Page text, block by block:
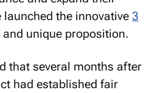
the innovative 3
and unique proposition.
that several months after
had established fair